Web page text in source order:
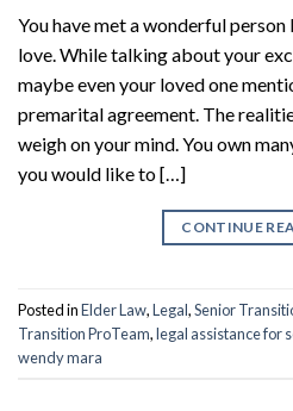
You have met a wonderful
love. While talking about your
maybe even your loved one
premarital agreement. The
weigh on your mind. You own
you would like to […]
CONTINUE
Posted inElder Law,Legal,Senior
Transition ProTeam,legal assistance for
wendy mara